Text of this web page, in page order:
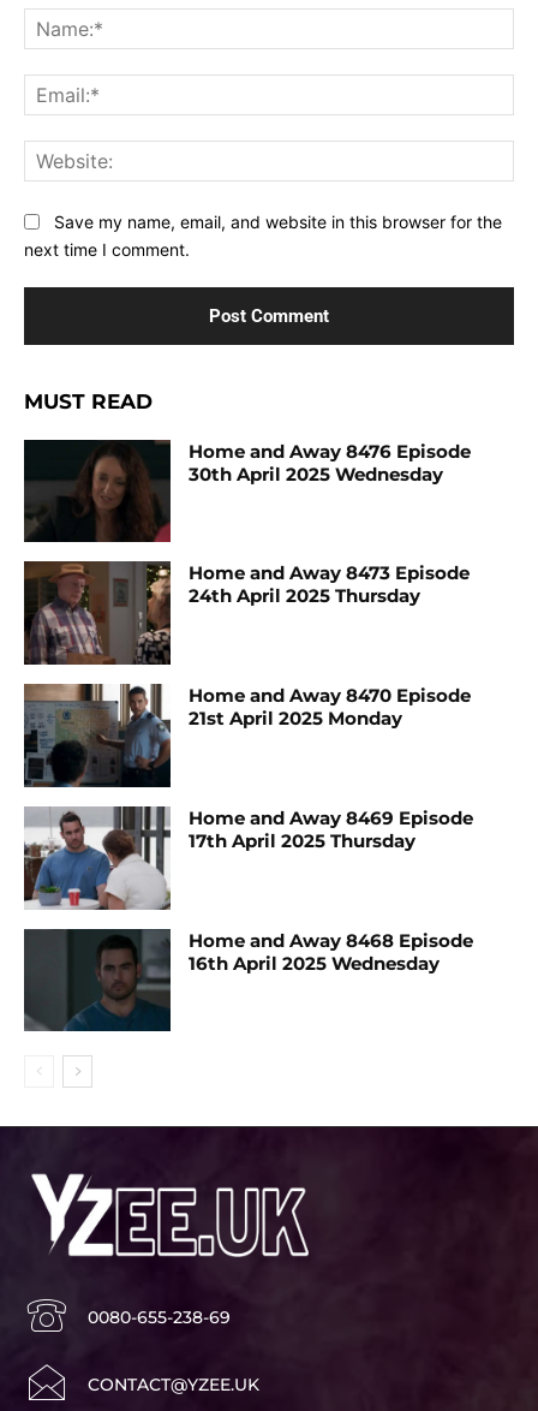
Save my name, email, and website in this browser for the
next time I comment.
MUST READ
Home and Away 8476 Episode
30th April 2025 Wednesday
Home and Away 8473 Episode
24th April 2025 Thursday
Home and Away 8470 Episode
21st April 2025 Monday
Home and Away 8469 Episode
17th April 2025 Thursday
Home and Away 8468 Episode
16th April 2025 Wednesday
0080-655-238-69
CONTACT@YZEE.UK